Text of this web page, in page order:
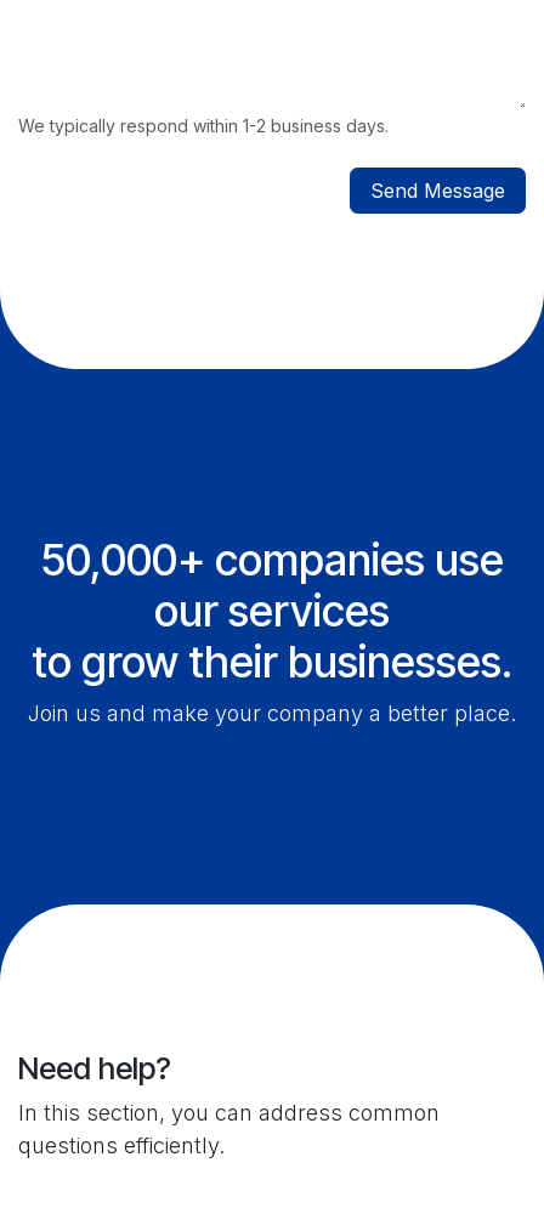
We typically respond within 1-2 business days.
Send Message
50,000+ companies use
our services
to grow their businesses.
Join us and make your company a better place.
Need help?
In this section, you can address common
questions efficiently.